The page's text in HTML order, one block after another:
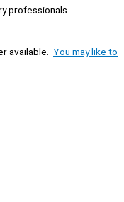
professionals.
available. You may like to